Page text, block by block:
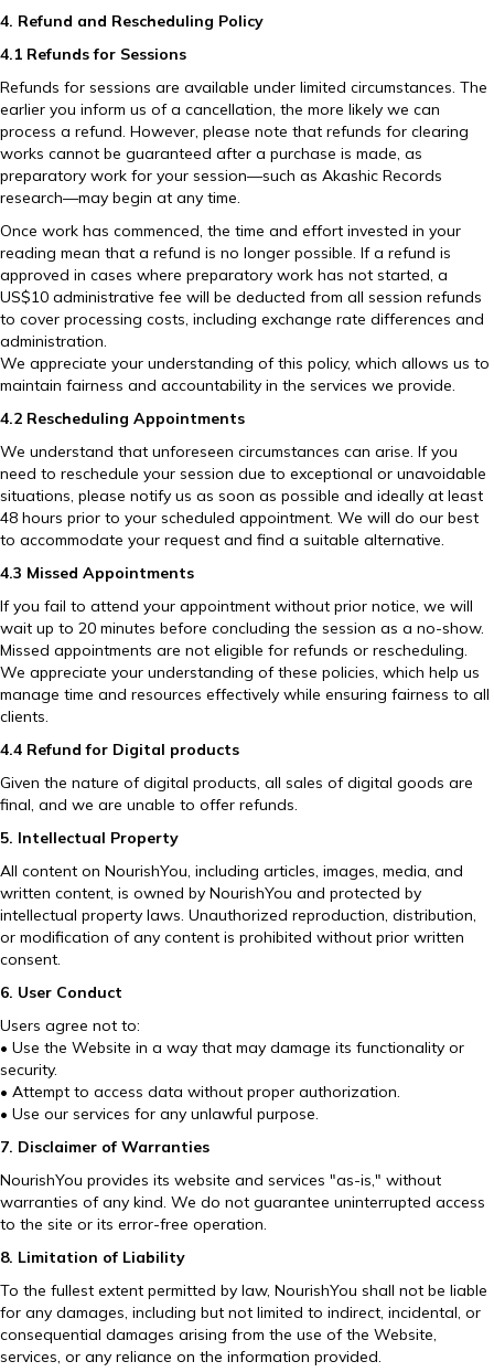
4. Refund and Rescheduling Policy
4.1 Refunds for Sessions
Refunds for sessions are available under limited circumstances. The
earlier you inform us of a cancellation, the more likely we can
process a refund. However, please note that refunds for clearing
works cannot be guaranteed after a purchase is made, as
preparatory work for your session—such as Akashic Records
research—may begin at any time.
Once work has commenced, the time and effort invested in your
reading mean that a refund is no longer possible. If a refund is
approved in cases where preparatory work has not started, a
US$10 administrative fee will be deducted from all session refunds
to cover processing costs, including exchange rate differences and
administration.
We appreciate your understanding of this policy, which allows us to
maintain fairness and accountability in the services we provide.
4.2 Rescheduling Appointments
We understand that unforeseen circumstances can arise. If you
need to reschedule your session due to exceptional or unavoidable
situations, please notify us as soon as possible and ideally at least
48 hours prior to your scheduled appointment. We will do our best
to accommodate your request and find a suitable alternative.
4.3 Missed Appointments
If you fail to attend your appointment without prior notice, we will
wait up to 20 minutes before concluding the session as a no-show.
Missed appointments are not eligible for refunds or rescheduling.
We appreciate your understanding of these policies, which help us
manage time and resources effectively while ensuring fairness to all
clients.
4.4 Refund for Digital products
Given the nature of digital products, all sales of digital goods are
final, and we are unable to offer refunds.
5. Intellectual Property
All content on NourishYou, including articles, images, media, and
written content, is owned by NourishYou and protected by
intellectual property laws. Unauthorized reproduction, distribution,
or modification of any content is prohibited without prior written
consent.
6. User Conduct
Users agree not to:
• Use the Website in a way that may damage its functionality or
security.
• Attempt to access data without proper authorization.
• Use our services for any unlawful purpose.
7. Disclaimer of Warranties
NourishYou provides its website and services "as-is," without
warranties of any kind. We do not guarantee uninterrupted access
to the site or its error-free operation.
8. Limitation of Liability
To the fullest extent permitted by law, NourishYou shall not be liable
for any damages, including but not limited to indirect, incidental, or
consequential damages arising from the use of the Website,
services, or any reliance on the information provided.